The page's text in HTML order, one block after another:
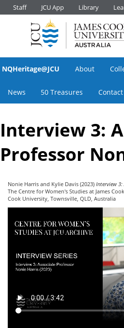
Staff JCU App Library
NQHeritage@JCU About
News 50 Treasures Contact
Interview 3:
Professor
Nonie Harris and Kylie Davis (2023) Interview 3:
The Centre for Women's Studies at James
Cook University, Townsville, QLD, Australia